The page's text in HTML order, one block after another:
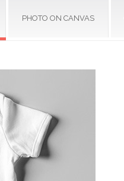
PHOTO ON CANVAS